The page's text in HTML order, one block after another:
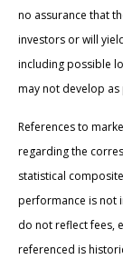
no assurance that
investors or will
including possible
may not develop
References to
regarding the
statistical
performance is not
do not reflect fees,
referenced is